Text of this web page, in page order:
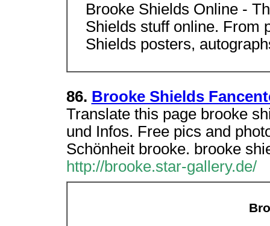
Brooke Shields Online -
Shields stuff online. From
Shields posters,
86. Brooke Shields
Translate this page brooke
und Infos. Free pics and
Schönheit brooke. brooke
http://brooke.star-gallery.de/